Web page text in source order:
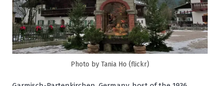
Photo by Tania Ho (flickr)